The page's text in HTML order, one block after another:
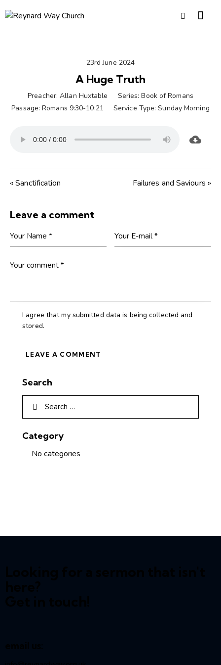
23rd June 2024
A Huge Truth
Preacher: Allan Huxtable Series: Book of Romans
Passage: Romans 9:30-10:21 Service Type: Sunday Morning
« Sanctification Failures and Saviours »
Leave a comment
I agree that my submitted data is being collected and
stored.
Search
Category
No categories